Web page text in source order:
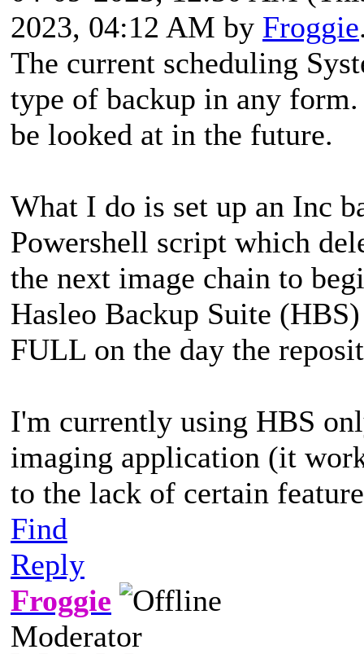
2023, 04:12 AM by Froggie
The current scheduling
type of backup in any
be looked at in the future.
What I do is set up an Inc
Powershell script which
the next image chain to
Hasleo Backup Suite
FULL on the day the
I'm currently using HBS
imaging application (it
to the lack of certain
Find
Reply
Froggie
Moderator